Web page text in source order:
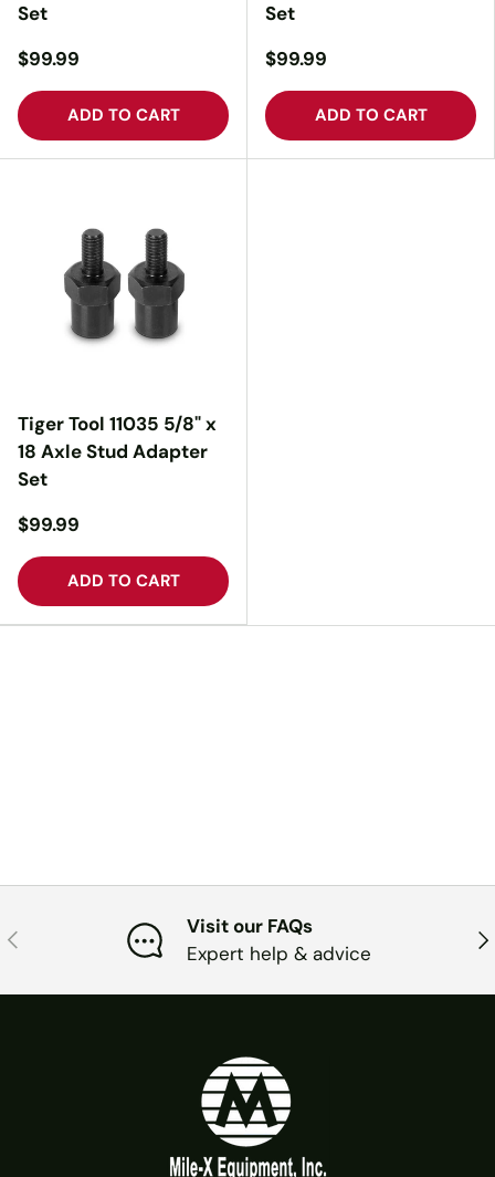
Set
$99.99
ADD TO CART
Set
$99.99
ADD TO CART
Tiger Tool 11035 5/8" x
18 Axle Stud Adapter
Set
$99.99
ADD TO CART
PREVIOUS
Visit our FAQs
Expert help & advice